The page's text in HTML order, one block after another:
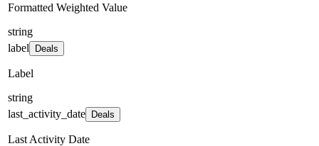
Formatted Weighted Value
string
label
Deals
Label
string
last_activity_date
Deals
Last Activity Date